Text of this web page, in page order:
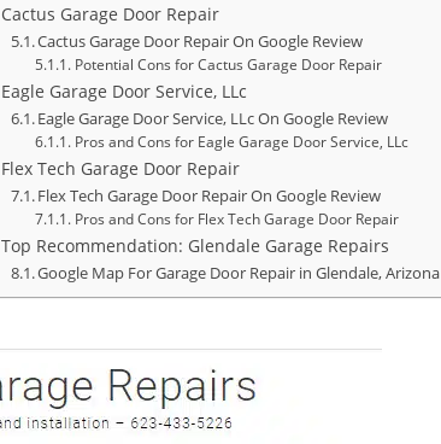
Cactus Garage Door Repair
Cactus Garage Door Repair On Google Review
Potential Cons for Cactus Garage Door Repair
Eagle Garage Door Service, LLc
Eagle Garage Door Service, LLc On Google Review
Pros and Cons for Eagle Garage Door Service, LLc
Flex Tech Garage Door Repair
Flex Tech Garage Door Repair On Google Review
Pros and Cons for Flex Tech Garage Door Repair
Top Recommendation: Glendale Garage Repairs
Google Map For Garage Door Repair in Glendale, Arizona